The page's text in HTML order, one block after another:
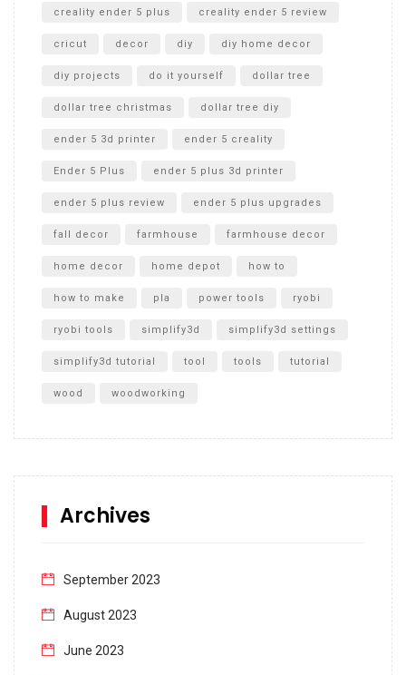
creality ender 5 plus creality ender 5 review
cricut decor diy diy home decor
diy projects do it yourself dollar tree
dollar tree christmas dollar tree diy
ender 5 3d printer ender 5 creality
Ender 5 Plus ender 5 plus 3d printer
ender 5 plus review ender 5 plus upgrades
fall decor farmhouse farmhouse decor
home decor home depot how to
how to make pla power tools ryobi
ryobi tools simplify3d simplify3d settings
simplify3d tutorial tool tools tutorial
wood woodworking
Archives
September 2023
August 2023
June 2023